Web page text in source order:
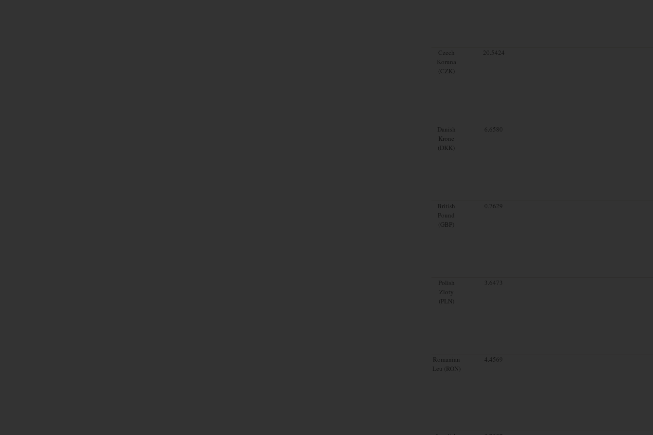
Czech
Koruna
(CZK)
20.5424
Danish
Krone
(DKK)
6.6580
British
Pound
(GBP)
0.7629
Polish
Zloty
(PLN)
3.6473
Romanian
Leu (RON)
4.4569